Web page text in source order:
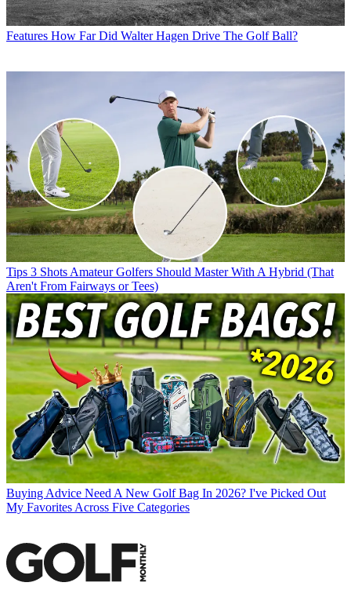
Features How Far Did Walter Hagen Drive The Golf Ball?
Tips 3 Shots Amateur Golfers Should Master With A Hybrid (That
Aren't From Fairways or Tees)
Buying Advice Need A New Golf Bag In 2026? I've Picked Out
My Favorites Across Five Categories